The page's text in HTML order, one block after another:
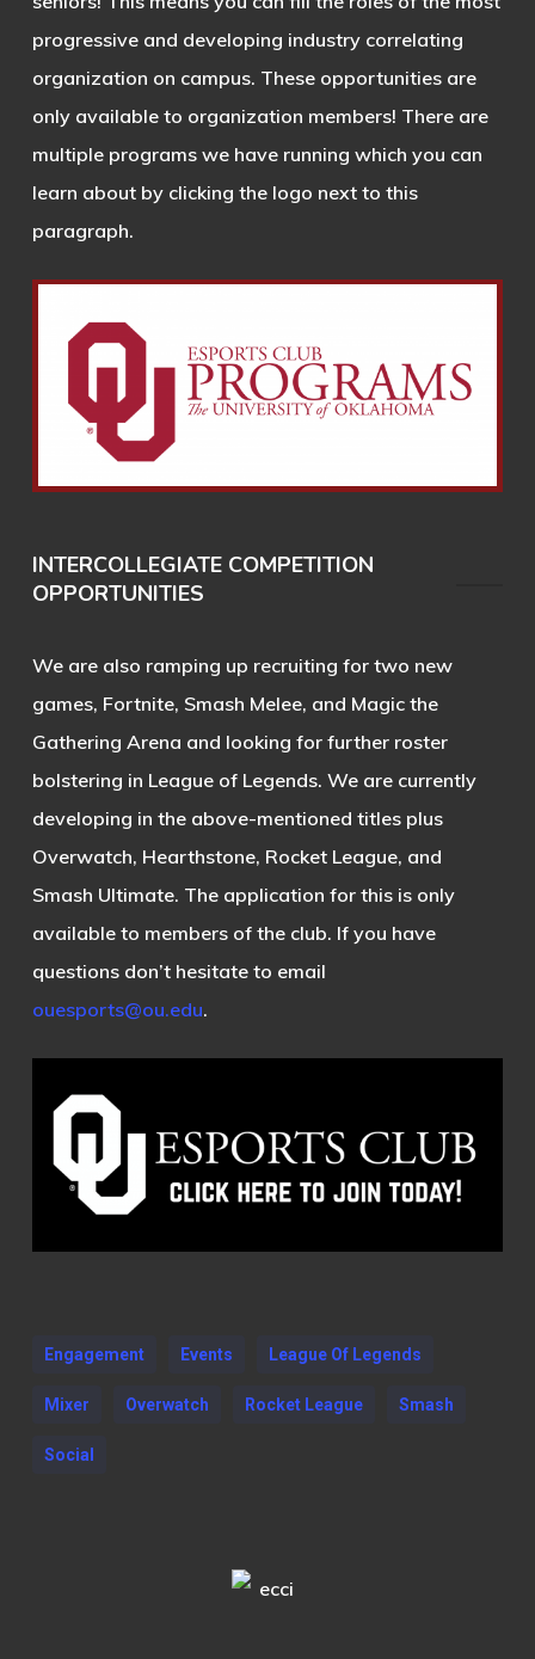
progressive and developing industry correlating
organization on campus. These opportunities are
only available to organization members! There are
multiple programs we have running which you can
learn about by clicking the logo next to this
paragraph.
INTERCOLLEGIATE COMPETITION
OPPORTUNITIES
We are also ramping up recruiting for two new
games, Fortnite, Smash Melee, and Magic the
Gathering Arena and looking for further roster
bolstering in League of Legends. We are currently
developing in the above-mentioned titles plus
Overwatch, Hearthstone, Rocket League, and
Smash Ultimate. The application for this is only
available to members of the club. If you have
questions don’t hesitate to email
ouesports@ou.edu.
Engagement Events League Of Legends
Mixer Overwatch Rocket League Smash
Social